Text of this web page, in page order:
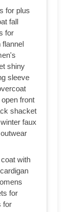
for plus
fall
for
flannel
shiny
sleeve
front
shacket
faux
with
for
for